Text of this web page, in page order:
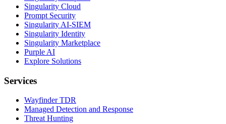
Singularity Cloud
Prompt Security
Singularity AI-SIEM
Singularity Identity
Singularity Marketplace
Purple AI
Explore Solutions
Services
Wayfinder TDR
Managed Detection and Response
Threat Hunting